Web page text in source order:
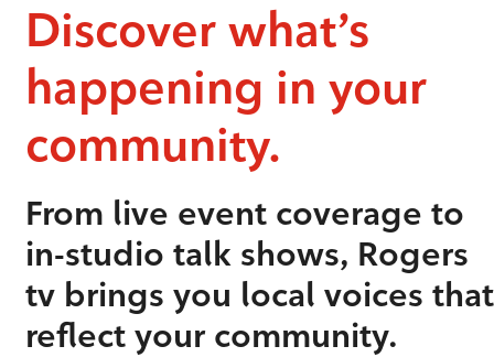
Discover what’s
happening in your
community.
From live event coverage to
in-studio talk shows, Rogers
tv brings you local voices that
reflect your community.